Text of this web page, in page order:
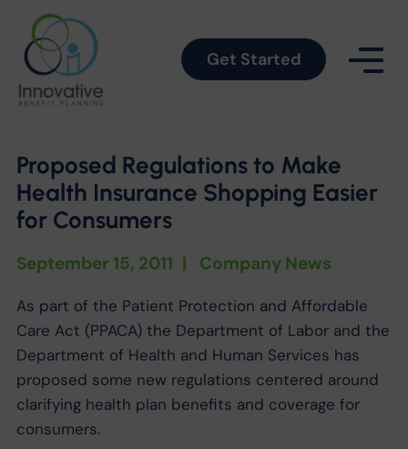
Get Started
Proposed Regulations to Make
Health Insurance Shopping Easier
for Consumers
September 15, 2011 | Company News
As part of the Patient Protection and Affordable
Care Act (PPACA) the Department of Labor and the
Department of Health and Human Services has
proposed some new regulations centered around
clarifying health plan benefits and coverage for
consumers.